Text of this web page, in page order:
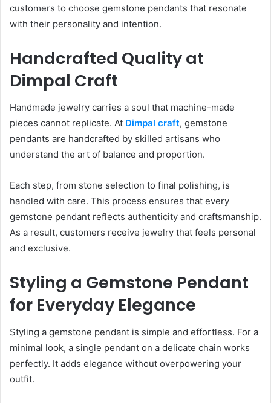
customers to choose gemstone pendants that resonate
with their personality and intention.
Handcrafted Quality at
Dimpal Craft
Handmade jewelry carries a soul that machine-made
pieces cannot replicate. At Dimpal craft, gemstone
pendants are handcrafted by skilled artisans who
understand the art of balance and proportion.
Each step, from stone selection to final polishing, is
handled with care. This process ensures that every
gemstone pendant reflects authenticity and craftsmanship.
As a result, customers receive jewelry that feels personal
and exclusive.
Styling a Gemstone Pendant
for Everyday Elegance
Styling a gemstone pendant is simple and effortless. For a
minimal look, a single pendant on a delicate chain works
perfectly. It adds elegance without overpowering your
outfit.